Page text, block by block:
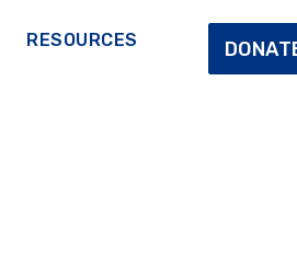
RESOURCES